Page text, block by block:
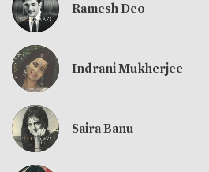
Ramesh Deo
Indrani Mukherjee
Saira Banu